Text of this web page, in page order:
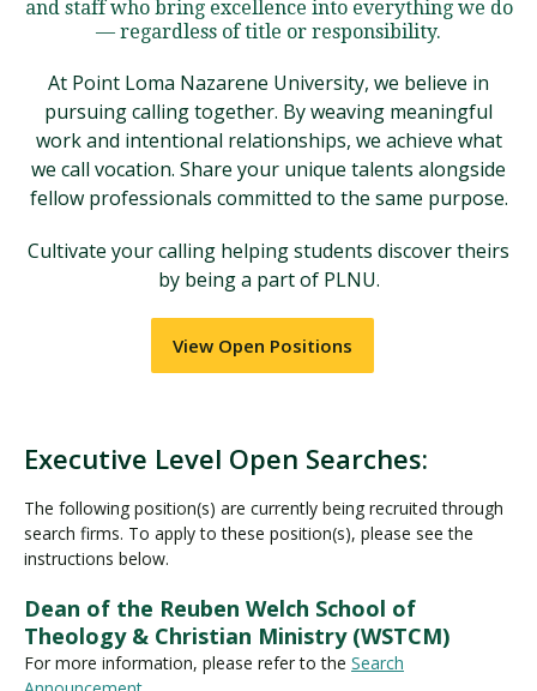
and staff who bring excellence into everything we do
— regardless of title or responsibility.
At Point Loma Nazarene University, we believe in
pursuing calling together. By weaving meaningful
work and intentional relationships, we achieve what
we call vocation. Share your unique talents alongside
fellow professionals committed to the same purpose.
Cultivate your calling helping students discover theirs
by being a part of PLNU.
View Open Positions
Executive Level Open Searches:
The following position(s) are currently being recruited through
search firms. To apply to these position(s), please see the
instructions below.
Dean of the Reuben Welch School of
Theology & Christian Ministry (WSTCM)
For more information, please refer to the Search